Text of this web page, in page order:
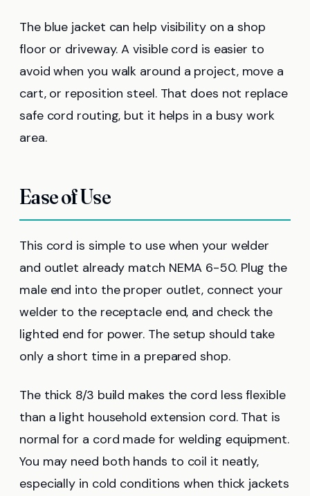
The blue jacket can help visibility on a shop
floor or driveway. A visible cord is easier to
avoid when you walk around a project, move a
cart, or reposition steel. That does not replace
safe cord routing, but it helps in a busy work
area.
Ease of Use
This cord is simple to use when your welder
and outlet already match NEMA 6-50. Plug the
male end into the proper outlet, connect your
welder to the receptacle end, and check the
lighted end for power. The setup should take
only a short time in a prepared shop.
The thick 8/3 build makes the cord less flexible
than a light household extension cord. That is
normal for a cord made for welding equipment.
You may need both hands to coil it neatly,
especially in cold conditions when thick jackets